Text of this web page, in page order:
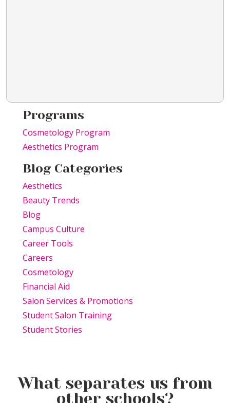
Programs
Cosmetology Program
Aesthetics Program
Blog Categories
Aesthetics
Beauty Trends
Blog
Campus Culture
Career Tools
Careers
Cosmetology
Financial Aid
Salon Services & Promotions
Student Salon Training
Student Stories
What separates us from
other schools?